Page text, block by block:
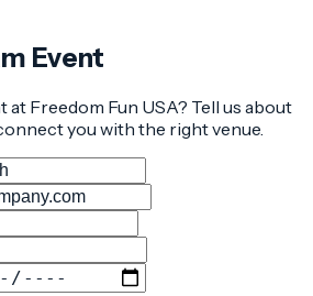
Event
at Freedom Fun USA? Tell us about
you with the right venue.